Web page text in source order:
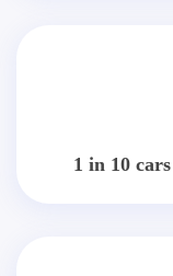
1 in 10